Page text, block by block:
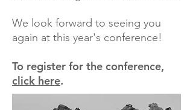
We look forward to seeing you
again at this year's conference!
To register for the conference,
click here.